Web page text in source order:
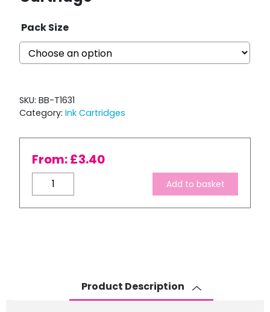
Pack Size
SKU: BB-T1631
Category: Ink Cartridges
From:£3.40
Compatible
Epson
T1631
Add to basket
Product Description